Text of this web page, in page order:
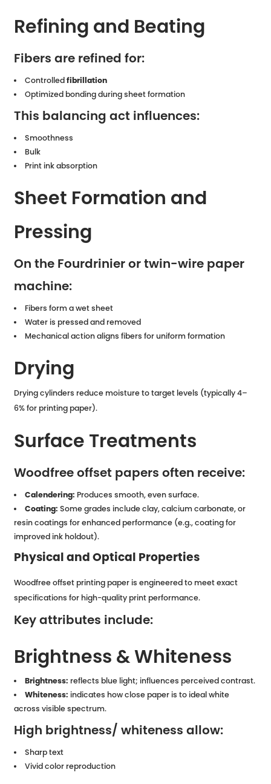
Refining and Beating
Fibers are refined for:
Controlledfibrillation
Optimized bonding during sheet formation
This balancing act influences:
Smoothness
Bulk
Print ink absorption
Sheet Formation and
Pressing
On the Fourdrinier or twin-wire paper
machine:
Fibers form a wet sheet
Water is pressed and removed
Mechanical action aligns fibers for uniform formation
Drying
Drying cylinders reduce moisture to target levels (typically 4–
6% for printing paper).
Surface Treatments
Woodfree offset papers often receive:
Calendering: Produces smooth, even surface.
Coating: Some grades include clay, calcium carbonate, or
resin coatings for enhanced performance (e.g., coating for
improved ink holdout).
Physical and Optical Properties
Woodfree offset printing paper is engineered to meet exact
specifications for high-quality print performance.
Key attributes include:
Brightness & Whiteness
Brightness: reflects blue light; influences perceived contrast.
Whiteness: indicates how close paper is to ideal white
across visible spectrum.
High brightness/ whiteness allow:
Sharp text
Vivid color reproduction